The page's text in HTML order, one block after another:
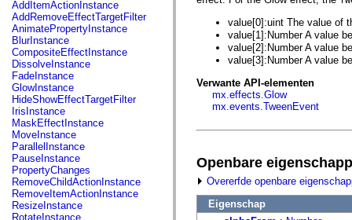
fl.ik
fl.lang
fl.livepreview
fl.managers
fl.motion
fl.motion.easing
fl.rsl
fl.text
fl.transitions
fl.transitions.easing
fl.video
flash.accessibility
flash.concurrent
flash.crypto
flash.data
flash.desktop
flash.display
flash.display3D
AddItemActionInstance
AddRemoveEffectTargetFilter
AnimatePropertyInstance
BlurInstance
CompositeEffectInstance
DissolveInstance
FadeInstance
GlowInstance
HideShowEffectTargetFilter
IrisInstance
MaskEffectInstance
MoveInstance
ParallelInstance
PauseInstance
PropertyChanges
RemoveChildActionInstance
RemoveItemActionInstance
ResizeInstance
RotateInstance
value[0]:uint The value of
value[1]:Number A value
value[2]:Number A value
value[3]:Number A value
Verwante API-elementen
mx.effects.Glow
mx.events.TweenEvent
Openbare
Overerfde openbare
Eigenschap